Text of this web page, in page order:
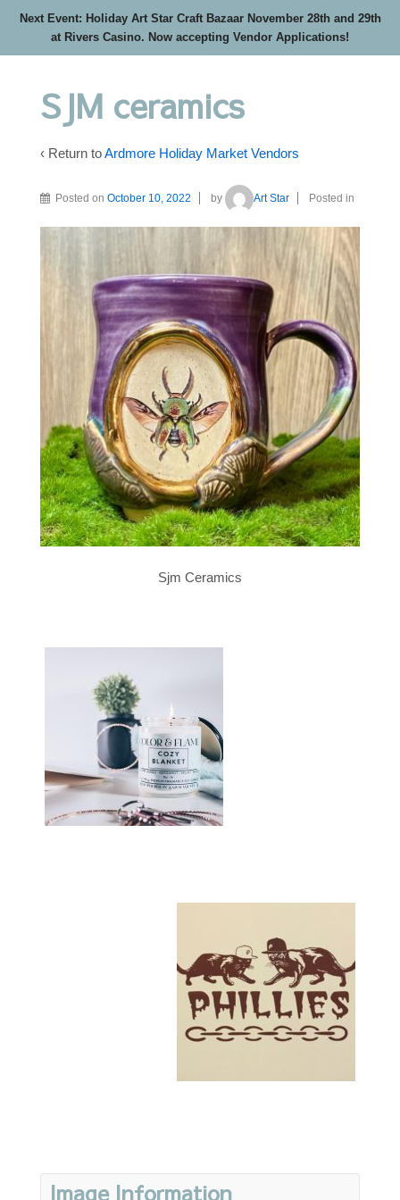
Next Event: Holiday Art Star Craft Bazaar November 28th and 29th
at Rivers Casino. Now accepting Vendor Applications!
SJM ceramics
‹ Return toArdmore Holiday Market Vendors
Posted on October 10, 2022 by Art Star Posted in
Sjm Ceramics
Image Information